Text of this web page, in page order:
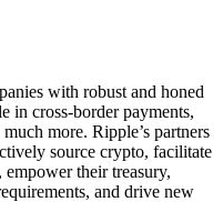
with robust and honed
in cross-border payments,
more. Ripple’s partners
source crypto, facilitate
their treasury,
and drive new